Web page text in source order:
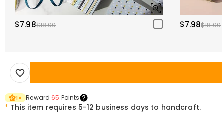
$7.98$18.00 $7.98$18.00
1× Reward 65 Points
* This item requires 5-12 business days to handcraft.